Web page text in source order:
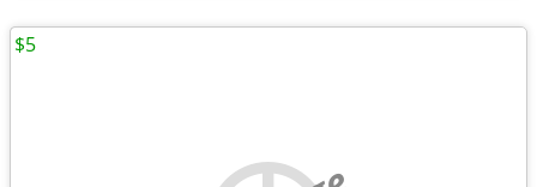
$5